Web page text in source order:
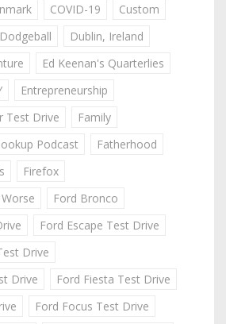
COVID-19
Custom
Dodgeball
Dublin, Ireland
Ed Keenan's Quarterlies
Entrepreneurship
Test Drive
Family
Podcast
Fatherhood
Firefox
Ford Bronco
Ford Escape Test Drive
Drive
Drive
Ford Fiesta Test Drive
Ford Focus Test Drive